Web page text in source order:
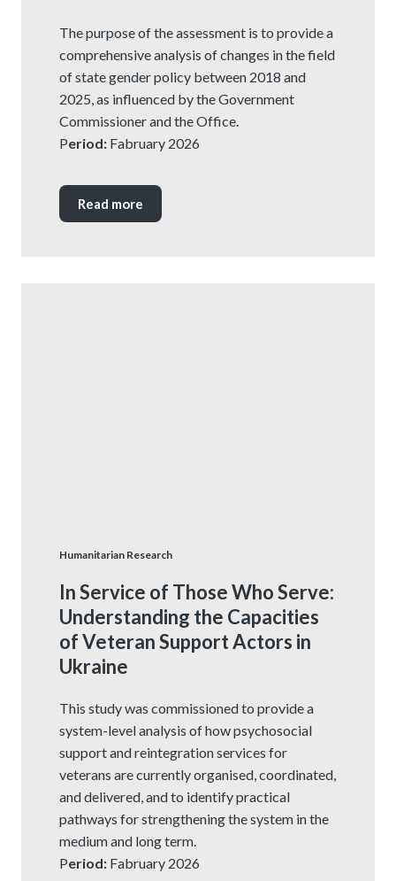
The purpose of the assessment is to provide a
comprehensive analysis of changes in the field
of state gender policy between 2018 and
2025, as influenced by the Government
Commissioner and the Office.
Period: Fabruary 2026
Read more
Humanitarian Research
In Service of Those Who Serve:
Understanding the Capacities
of Veteran Support Actors in
Ukraine
This study was commissioned to provide a
system-level analysis of how psychosocial
support and reintegration services for
veterans are currently organised, coordinated,
and delivered, and to identify practical
pathways for strengthening the system in the
medium and long term.
Period: Fabruary 2026